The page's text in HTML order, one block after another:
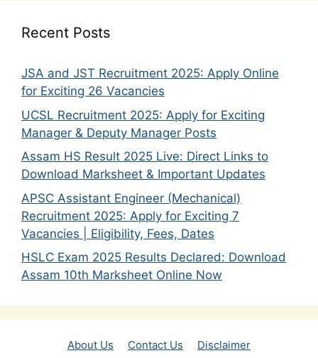
Recent Posts
JSA and JST Recruitment 2025: Apply Online
for Exciting 26 Vacancies
UCSL Recruitment 2025: Apply for Exciting
Manager & Deputy Manager Posts
Assam HS Result 2025 Live: Direct Links to
Download Marksheet & Important Updates
APSC Assistant Engineer (Mechanical)
Recruitment 2025: Apply for Exciting 7
Vacancies | Eligibility, Fees, Dates
HSLC Exam 2025 Results Declared: Download
Assam 10th Marksheet Online Now
About Us Contact Us Disclaimer